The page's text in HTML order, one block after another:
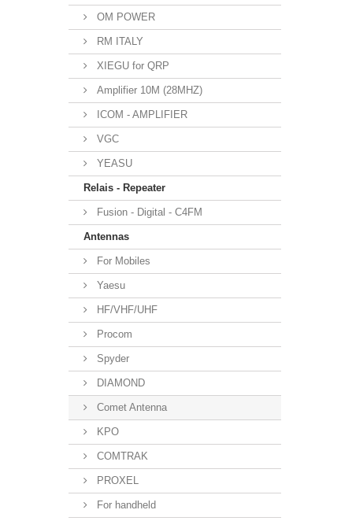
OM POWER
RM ITALY
XIEGU for QRP
Amplifier 10M (28MHZ)
ICOM - AMPLIFIER
VGC
YEASU
Relais - Repeater
Fusion - Digital - C4FM
Antennas
For Mobiles
Yaesu
HF/VHF/UHF
Procom
Spyder
DIAMOND
Comet Antenna
KPO
COMTRAK
PROXEL
For handheld